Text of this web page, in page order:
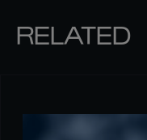
RELATED